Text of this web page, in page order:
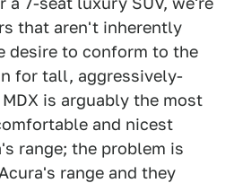
that aren't inherently
desire to conform to the
for tall, aggressively-
is arguably the most
and nicest
range; the problem is
range and they